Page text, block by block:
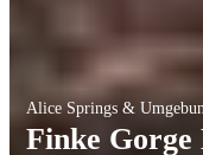
Alice Springs &
Finke